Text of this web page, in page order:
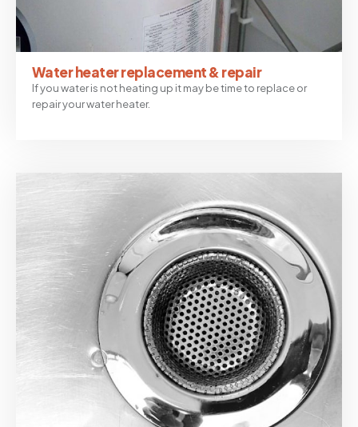
Water heater replacement & repair
If you water is not heating up it may be time to replace or
repair your water heater.